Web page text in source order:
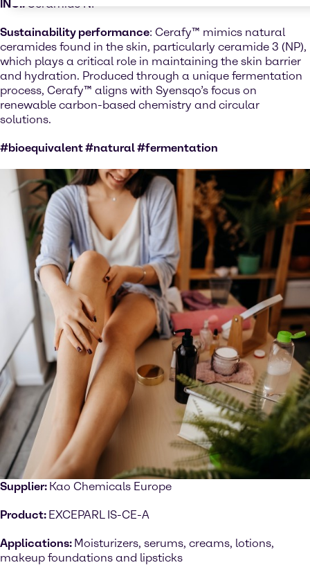
INCI:Ceramide NP
Sustainability performance: Cerafy™ mimics natural
ceramides found in the skin, particularly ceramide 3 (NP),
which plays a critical role in maintaining the skin barrier
and hydration. Produced through a unique fermentation
process, Cerafy™ aligns with Syensqo’s focus on
renewable carbon-based chemistry and circular
solutions.
#bioequivalent #natural #fermentation
Supplier: Kao Chemicals Europe
Product: EXCEPARL IS-CE-A
Applications: Moisturizers, serums, creams, lotions,
makeup foundations and lipsticks